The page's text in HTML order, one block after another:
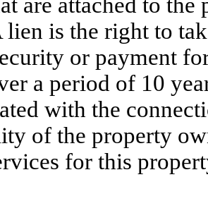
lien is the right to
or payment
a period of 10
with the
of the property
for this